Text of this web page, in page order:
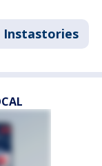
Instastories